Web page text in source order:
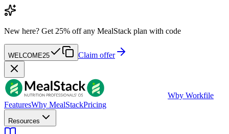
New here? Get 25% off any MealStack plan with code
WELCOME25 Claim offer
Wby Workfile
FeaturesWhy MealStackPricing
Resources